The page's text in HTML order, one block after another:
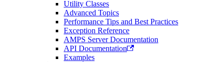
Utility Classes
Advanced Topics
Performance Tips and Best Practices
Exception Reference
AMPS Server Documentation
API Documentation
Examples